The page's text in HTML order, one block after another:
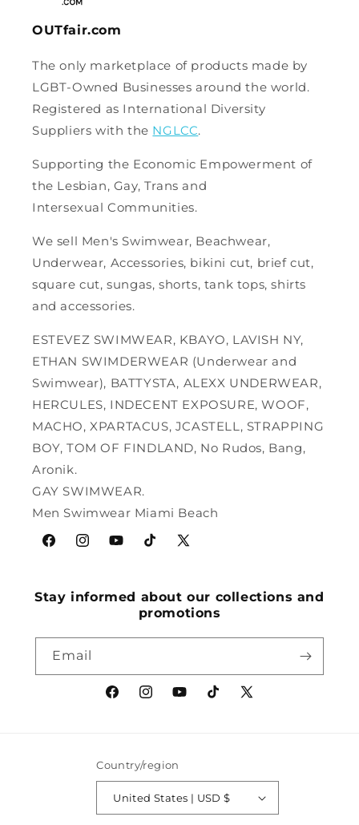
OUTfair.com
The only marketplace of products made by
LGBT-Owned Businesses around the world.
Registered as International Diversity
Suppliers with the NGLCC.
Supporting the Economic Empowerment of
the Lesbian, Gay, Trans and
Intersexual Communities.
We sell Men's Swimwear, Beachwear,
Underwear, Accessories, bikini cut, brief cut,
square cut, sungas, shorts, tank tops, shirts
and accessories.
ESTEVEZ SWIMWEAR, KBAYO, LAVISH NY,
ETHAN SWIMDERWEAR (Underwear and
Swimwear), BATTYSTA, ALEXX UNDERWEAR,
HERCULES, INDECENT EXPOSURE, WOOF,
MACHO, XPARTACUS, JCASTELL, STRAPPING
BOY, TOM OF FINDLAND, No Rudos, Bang,
Aronik.
GAY SWIMWEAR.
Men Swimwear Miami Beach
FacebookInstagramYouTubeTikTokX
Stay informed about our collections and
promotions
Email
FacebookInstagramYouTubeTikTokX
Country/region
United States | USD $